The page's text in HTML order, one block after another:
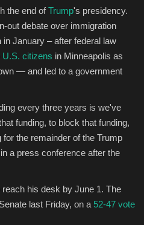
the end ofTrump's presidency.
out debate over immigration
January – after federal law
U.S. citizens in Minneapolis as
— and led to a government
every three years is we've
funding, to block that funding,
the remainder of the Trump
a press conference after the
his desk by June 1. The
last Friday, on a 52-47 vote